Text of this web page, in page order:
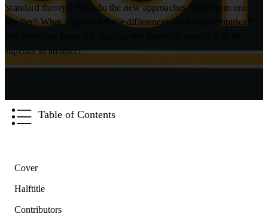
'standard theory'? How do the new approaches differ from one
another? What aspects of these differences are formal/empirical?
superior to another?
Table of Contents
Cover
Halftitle
Contributors